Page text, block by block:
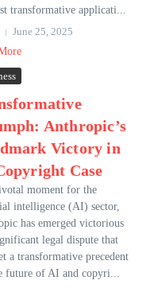
transformative applicati...
June 25, 2025
Anthropic’s
Victory in
Case
moment for the
intelligence (AI) sector,
has emerged victorious
legal dispute that
a transformative precedent
future of AI and copyri...